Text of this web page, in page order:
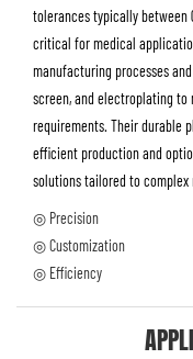
tolerances typically between
critical for medical
manufacturing processes
screen, and electroplating
requirements. Their durable
efficient production and
solutions tailored to
◎ Precision
◎ Customization
◎ Efficiency